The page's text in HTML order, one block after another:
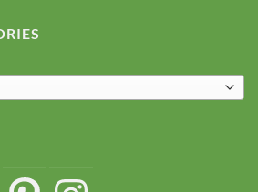
PinterestInstagram